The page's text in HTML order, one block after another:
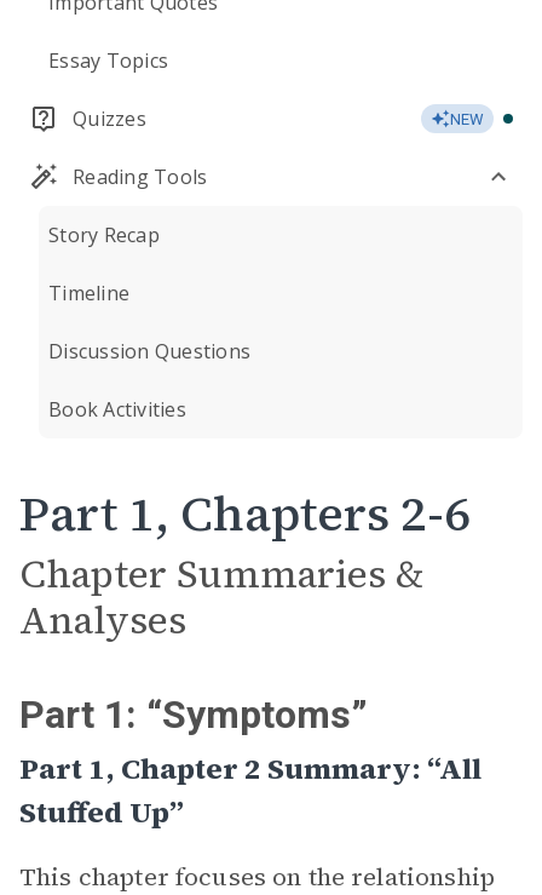
Essay Topics
Quizzes NEW
Reading Tools
Story Recap
Timeline
Discussion Questions
Book Activities
Part 1, Chapters 2-6
Chapter Summaries &
Analyses
Part 1: “Symptoms”
Part 1, Chapter 2 Summary: “All
Stuffed Up”
This chapter focuses on the relationship